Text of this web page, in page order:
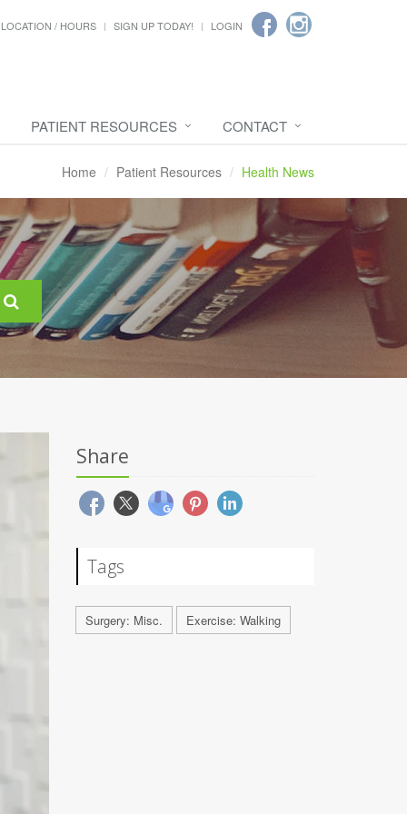
LOCATION / HOURS SIGN UP TODAY! LOGIN
PATIENT RESOURCES CONTACT
Home Patient Resources Health News
Share
Tags
Surgery: Misc. Exercise: Walking